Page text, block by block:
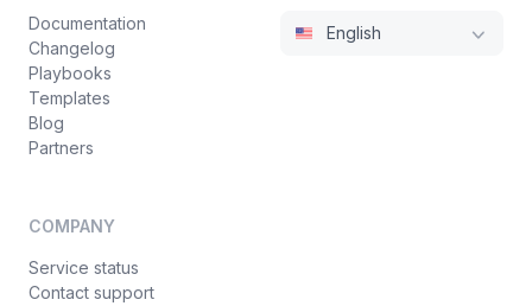
Documentation
Changelog
Playbooks
Templates
Blog
Partners
COMPANY
Service status
Contact support
English